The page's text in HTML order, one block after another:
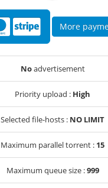
More
Noadvertisement
Priority upload : High
Selected file-hosts : NO LIMIT
Maximum parallel torrent : 15
Maximum queue size :999